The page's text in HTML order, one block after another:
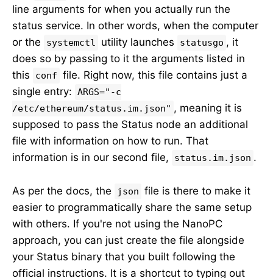
line arguments for when you actually run the
status service. In other words, when the computer
or the
systemctl utility launches statusgo , it
does so by passing to it the arguments listed in
this
conf file. Right now, this file contains just a
single entry: ARGS="-c
/etc/ethereum/status.im.json" , meaning it is
supposed to pass the Status node an additional
file with information on how to run. That
information is in our second file,
status.im.json .
As per the docs, the json file is there to make it
easier to programmatically share the same setup
with others. If you're not using the NanoPC
approach, you can just create the file alongside
your Status binary that you built following the
official instructions. It is a shortcut to typing out